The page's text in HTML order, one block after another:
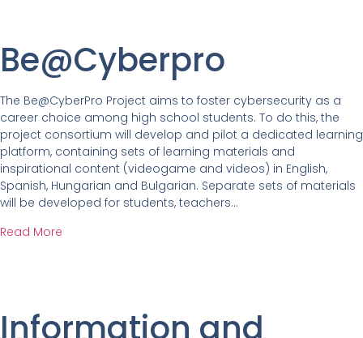
Be@Cyberpro
The Be@CyberPro Project aims to foster cybersecurity as a
career choice among high school students. To do this, the
project consortium will develop and pilot a dedicated learning
platform, containing sets of learning materials and
inspirational content (videogame and videos) in English,
Spanish, Hungarian and Bulgarian. Separate sets of materials
will be developed for students, teachers…
Read More
Information and